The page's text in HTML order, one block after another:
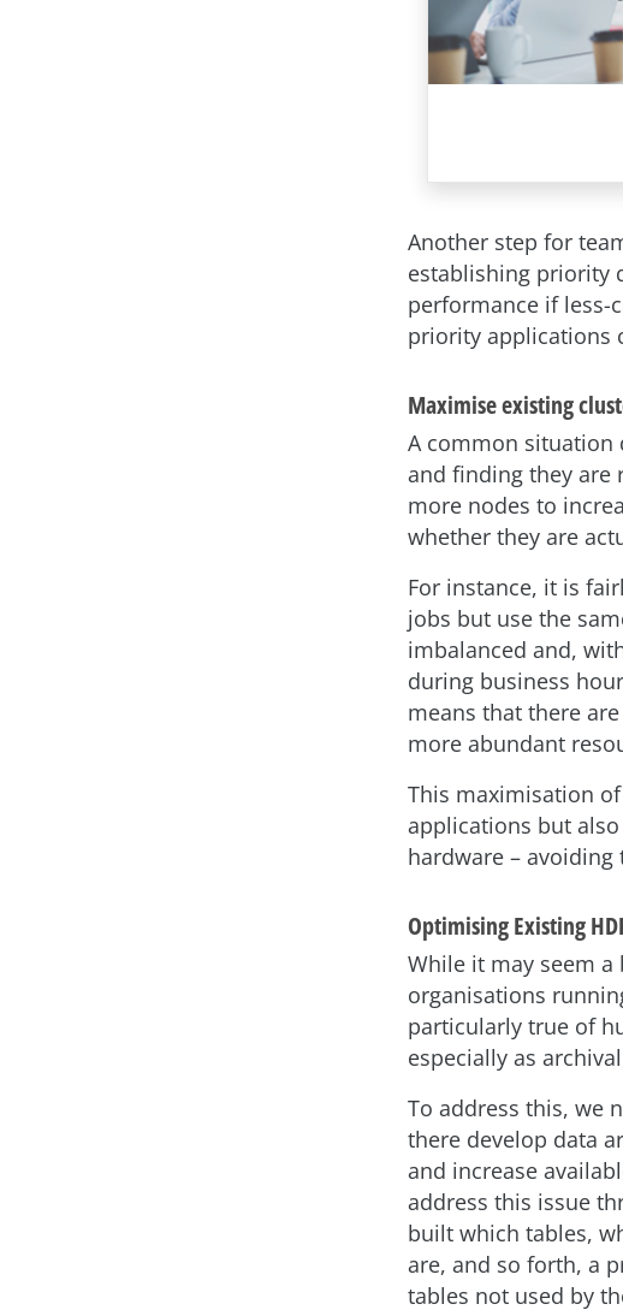
Another step for
establishing priority
performance if less-
priority applications
Maximise existing
A common situation
and finding they are
more nodes to
whether they are
For instance, it is
jobs but use the
imbalanced and,
during business
means that there
more abundant
This maximisation
applications but
hardware –
Optimising Existing
While it may seem a
organisations
particularly true of
especially as
To address this, we
there develop data
and increase
address this issue
built which tables,
are, and so forth, a
tables not used by